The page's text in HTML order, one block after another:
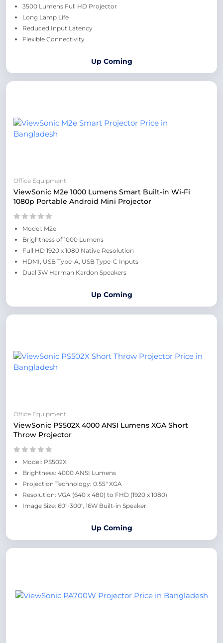
3500 Lumens Full HD Projector
Long Lamp Life
Reduced Input Latency
Flexible Connectivity
Up Coming
Office Equipment
ViewSonic M2e 1000 Lumens Smart Built-in Wi-Fi
1080p Portable Android Mini Projector
Model: M2e
Brightness of 1000 Lumens
Full HD 1920 x 1080 Native Resolution
HDMI, USB Type-A, USB Type-C Inputs
Dual 3W Harman Kardon Speakers
Up Coming
Office Equipment
ViewSonic PS502X 4000 ANSI Lumens XGA Short
Throw Projector
Model: PS502X
Brightness: 4000 ANSI Lumens
Projection Technology: 0.55" XGA
Resolution: VGA (640 x 480) to FHD (1920 x 1080)
Image Size: 60"-300", 16W Built-in Speaker
Up Coming